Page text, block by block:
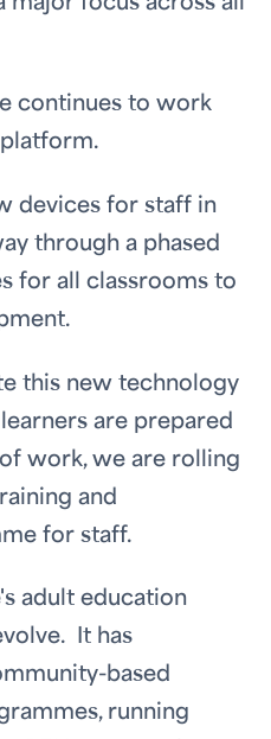
continues to work
devices for staff in
through a phased
for all classrooms to
this new technology
are prepared
work, we are rolling
and
for staff.
adult education
It has
based
running